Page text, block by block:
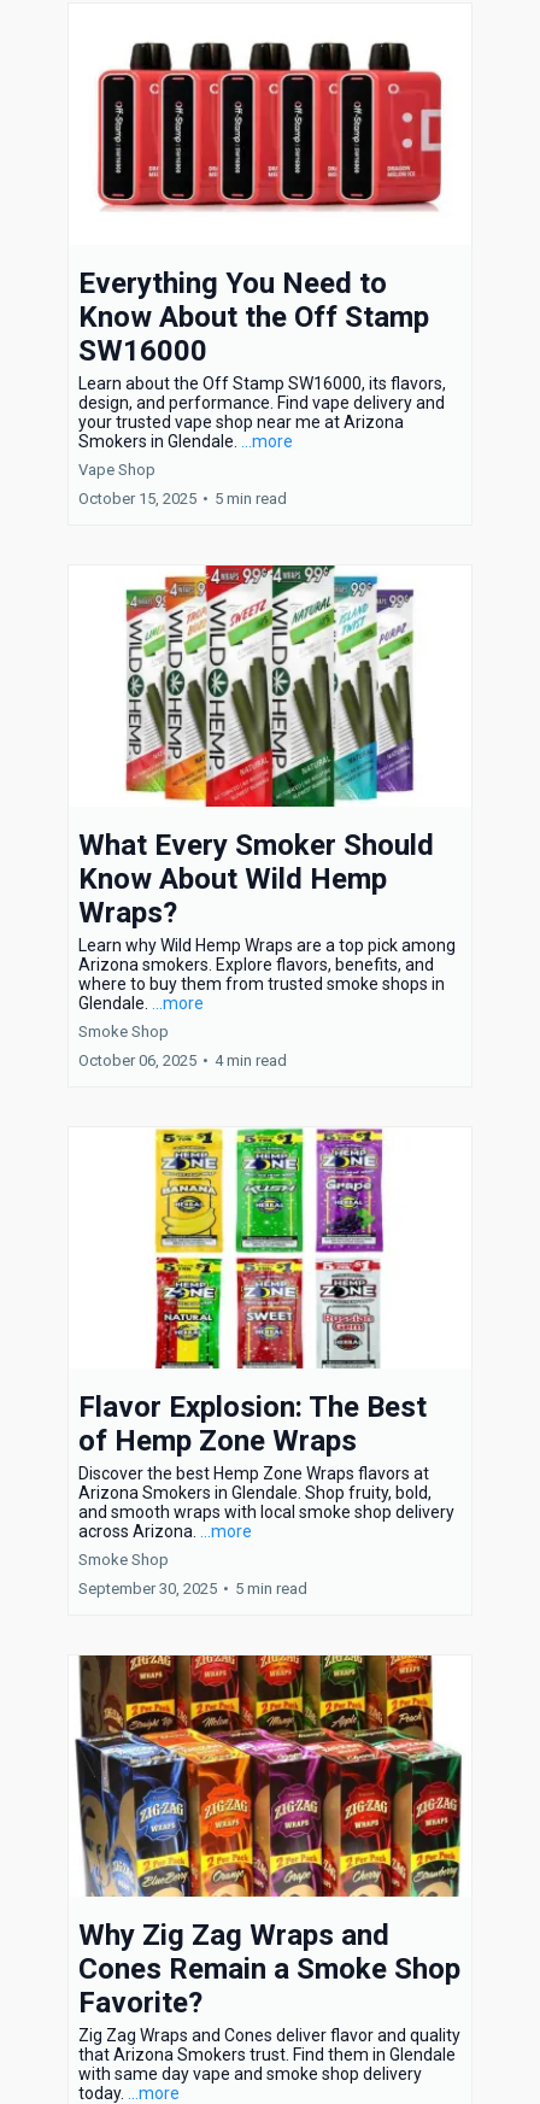
Everything You Need to
Know About the Off Stamp
SW16000
Learn about the Off Stamp SW16000, its flavors,
design, and performance. Find vape delivery and
your trusted vape shop near me at Arizona
Smokers in Glendale.
...more
Vape Shop
October 15, 2025 • 5 min read
What Every Smoker Should
Know About Wild Hemp
Wraps?
Learn why Wild Hemp Wraps are a top pick among
Arizona smokers. Explore flavors, benefits, and
where to buy them from trusted smoke shops in
Glendale.
...more
Smoke Shop
October 06, 2025 • 4 min read
Flavor Explosion: The Best
of Hemp Zone Wraps
Discover the best Hemp Zone Wraps flavors at
Arizona Smokers in Glendale. Shop fruity, bold,
and smooth wraps with local smoke shop delivery
across Arizona.
...more
Smoke Shop
September 30, 2025 • 5 min read
Why Zig Zag Wraps and
Cones Remain a Smoke Shop
Favorite?
Zig Zag Wraps and Cones deliver flavor and quality
that Arizona Smokers trust. Find them in Glendale
with same day vape and smoke shop delivery
today.
...more